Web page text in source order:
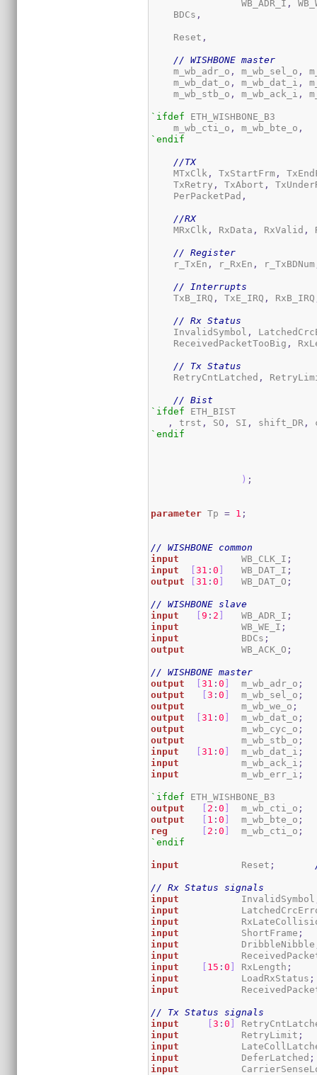
WB_ADR_I ,
    BDCs
,
    Reset
,
// WISHBONE master
    m_wb_adr_o
, m_wb_sel_o ,
    m_wb_dat_o
, m_wb_dat_i ,
    m_wb_stb_o
, m_wb_ack_i ,
`ifdef ETH_WISHBONE_B3
    m_wb_cti_o
, m_wb_bte_o ,
`endif
//TX
    MTxClk
, TxStartFrm ,
    TxRetry
, TxAbort ,
    PerPacketPad
,
//RX
    MRxClk
, RxData , RxValid ,
// Register
    r_TxEn
, r_RxEn , r_TxBDNum
// Interrupts
    TxB_IRQ
, TxE_IRQ , RxB_IRQ
// Rx Status
    InvalidSymbol
,
    ReceivedPacketTooBig
,
// Tx Status
    RetryCntLatched
,
// Bist
`ifdef ETH_BIST
,
trst , SO , SI , shift_DR ,
`endif
) ;
parameter Tp = 1 ;
// WISHBONE common
input
           WB_CLK_I
;
input
[31 :0 ]
   WB_DAT_I
;
output
[31 :0 ]
   WB_DAT_O
;
// WISHBONE slave
input
[9 : 2 ]
   WB_ADR_I
;
input
           WB_WE_I
;
input
           BDCs
;
output
          WB_ACK_O
;
// WISHBONE master
output
[31 :0 ]
  m_wb_adr_o
;
output
[3 :0 ]
  m_wb_sel_o
;
output
          m_wb_we_o
;
output
[31 :0 ]
  m_wb_dat_o
;
output
          m_wb_cyc_o
;
output
          m_wb_stb_o
;
input
[31 :0 ]
  m_wb_dat_i
;
input
           m_wb_ack_i
;
input
           m_wb_err_i
;
`ifdef
output
[ 2 :0 ]
  m_wb_cti_o
;
output
[ 1 :0 ]
  m_wb_bte_o
;
reg
[ 2 :0 ]
  m_wb_cti_o
;
`endif
input
           Reset
;
// Rx Status signals
input
           InvalidSymbol
input
input
input
           ShortFrame
;
input
           DribbleNibble
input
input
[ 15 :0 ] RxLength ;
input
           LoadRxStatus
;
input
// Tx Status signals
input
[3 :0 ]
input
           RetryLimit
;
input
input
           DeferLatched
;
input